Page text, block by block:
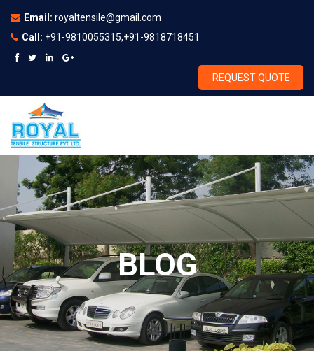
Email: royaltensile@gmail.com
Call: +91-9810055315,+91-9818718451
REQUEST QUOTE
BLOG